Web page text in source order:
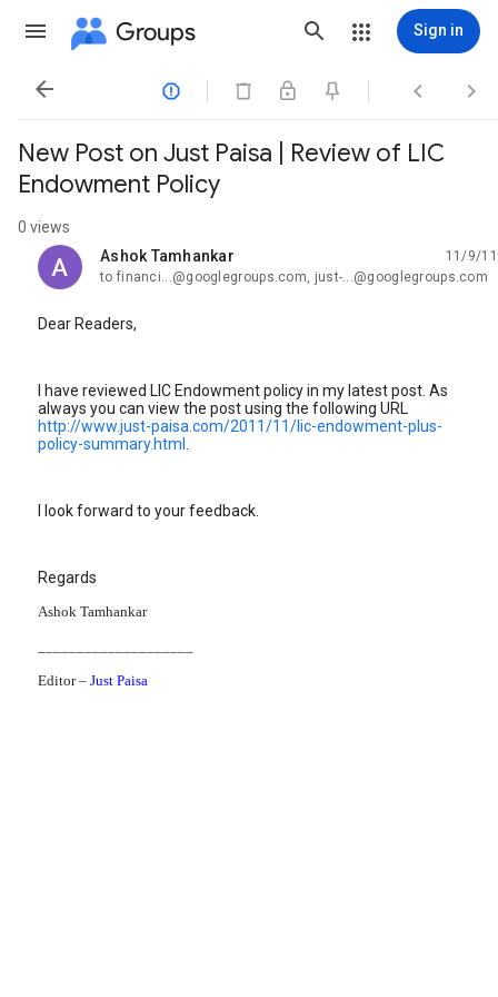
Groups Sign in
   
New Post on Just Paisa | Review of LIC
Endowment Policy
0 views
Ashok Tamhankar
unread,
11/9/11
to financi...@googlegroups.com, just-...@googlegroups.com
Dear Readers,
I have reviewed LIC Endowment policy in my latest post. As
always you can view the post using the following URL
http://www.just-paisa.com/2011/11/lic-endowment-plus-
policy-summary.html
I look forward to your feedback.
Regards
Ashok Tamhankar
Editor – Just Paisa